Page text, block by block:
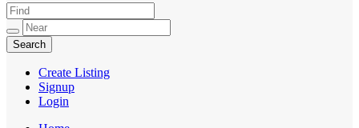
Create Listing
Signup
Login